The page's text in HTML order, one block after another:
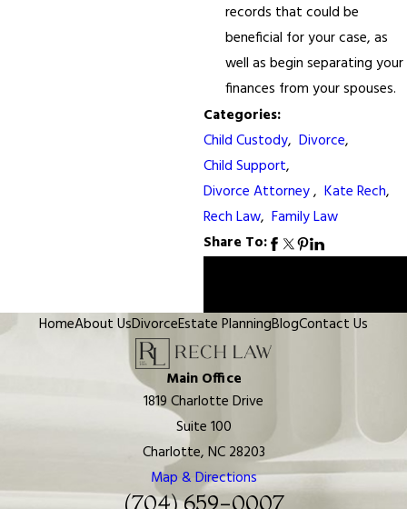
records that could be
beneficial for your case, as
well as begin separating your
finances from your spouses.
Categories:
Child Custody,Divorce,
Child Support,
Divorce Attorney,Kate Rech,
Rech Law,Family Law
Share To:
HomeAbout UsDivorceEstate PlanningBlogContact Us
Main Office
1819 Charlotte Drive
Suite 100
Charlotte, NC 28203
Map & Directions
(704) 659-0007